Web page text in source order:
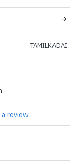
TAMILKADAI
review